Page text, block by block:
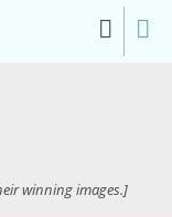
winning images.]